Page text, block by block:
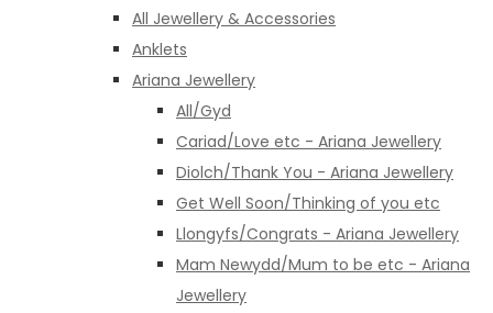
All Jewellery & Accessories
Anklets
Ariana Jewellery
All/Gyd
Cariad/Love etc - Ariana Jewellery
Diolch/Thank You - Ariana Jewellery
Get Well Soon/Thinking of you etc
Llongyfs/Congrats - Ariana Jewellery
Mam Newydd/Mum to be etc - Ariana
Jewellery